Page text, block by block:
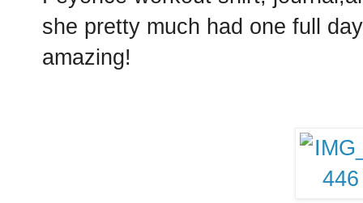
she pretty much had one full
amazing!